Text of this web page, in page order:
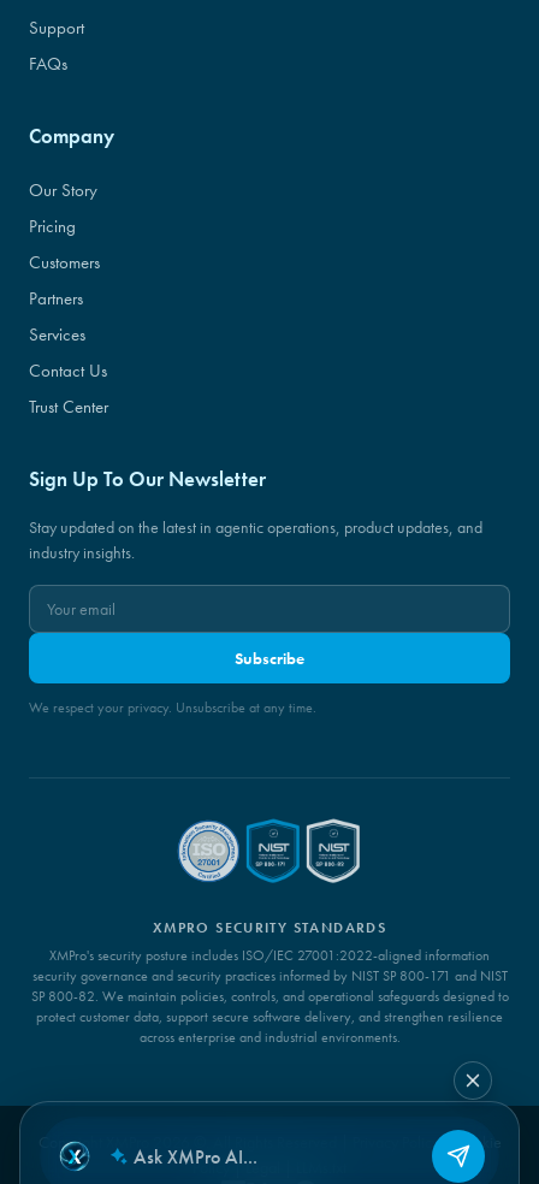
Support
FAQs
Company
Our Story
Pricing
Customers
Partners
Services
Contact Us
Trust Center
Sign Up To Our Newsletter
Stay updated on the latest in agentic operations, product updates, and
industry insights.
Subscribe
We respect your privacy. Unsubscribe at any time.
XMPRO SECURITY STANDARDS
XMPro's security posture includes ISO/IEC 27001:2022-aligned information
security governance and security practices informed by NIST SP 800-171 and NIST
SP 800-82. We maintain policies, controls, and operational safeguards designed to
protect customer data, support secure software delivery, and strengthen resilience
across enterprise and industrial environments.
Copyright XMPro 2026 ©. All Rights Reserved | Privacy Policy|
Cookie
Policy|Legal